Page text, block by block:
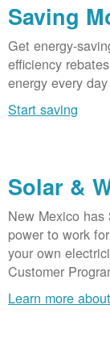
Saving
Get energy-
efficiency
energy every
Start saving
Solar &
New Mexico
power to work
your own
Customer
Learn more